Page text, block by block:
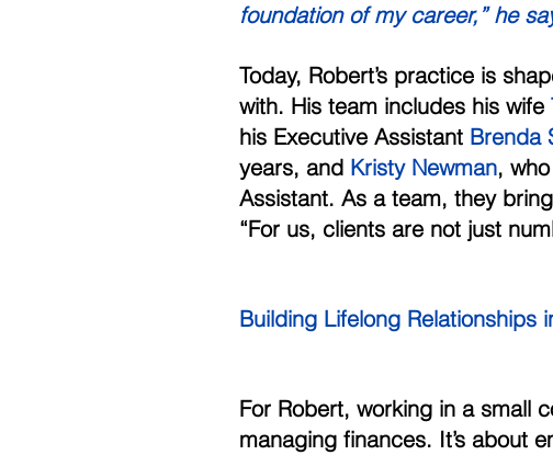
foundation of my career,” he
Today, Robert’s practice is
with. His team includes his wife
his Executive Assistant Brenda
years, and Kristy Newman,
Assistant. As a team, they
“For us, clients are not just
Building Lifelong Relationships
For Robert, working in a small
managing finances. It’s about